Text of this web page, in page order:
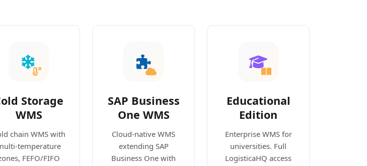
Storage
WMS
chain WMS with
temperature
FEFO/FIFO
SAP Business
One WMS
Cloud-native WMS
extending SAP
Business One with
Educational
Edition
Enterprise WMS for
universities. Full
LogisticaHQ access